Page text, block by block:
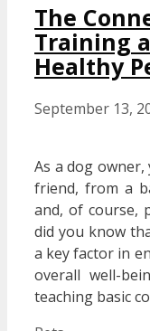
The
Training
Healthy
September 13,
As a dog
friend, from a
and, of course,
did you know
a key factor in
overall well-
teaching basic